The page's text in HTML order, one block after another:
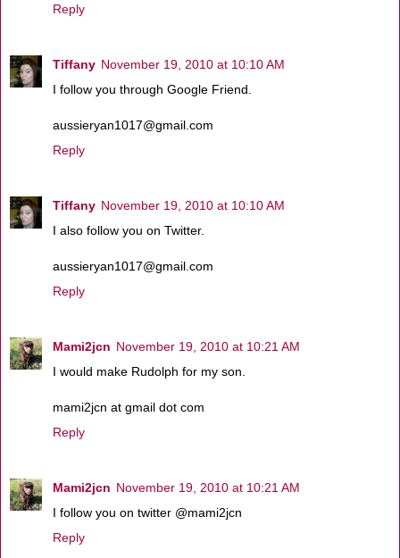
Reply
Tiffany November 19, 2010 at 10:10 AM
I follow you through Google Friend.
aussieryan1017@gmail.com
Reply
Tiffany November 19, 2010 at 10:10 AM
I also follow you on Twitter.
aussieryan1017@gmail.com
Reply
Mami2jcn November 19, 2010 at 10:21 AM
I would make Rudolph for my son.
mami2jcn at gmail dot com
Reply
Mami2jcn November 19, 2010 at 10:21 AM
I follow you on twitter @mami2jcn
Reply